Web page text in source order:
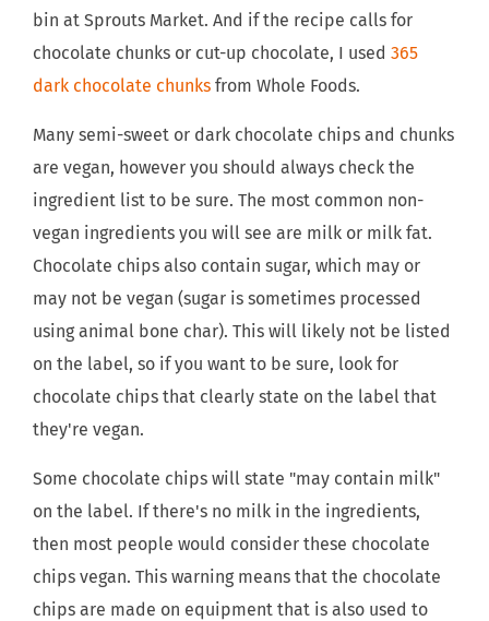
bin at Sprouts Market. And if the recipe calls for
chocolate chunks or cut-up chocolate, I used 365
dark chocolate chunks from Whole Foods.
Many semi-sweet or dark chocolate chips and chunks
are vegan, however you should always check the
ingredient list to be sure. The most common non-
vegan ingredients you will see are milk or milk fat.
Chocolate chips also contain sugar, which may or
may not be vegan (sugar is sometimes processed
using animal bone char). This will likely not be listed
on the label, so if you want to be sure, look for
chocolate chips that clearly state on the label that
they're vegan.
Some chocolate chips will state "may contain milk"
on the label. If there's no milk in the ingredients,
then most people would consider these chocolate
chips vegan. This warning means that the chocolate
chips are made on equipment that is also used to